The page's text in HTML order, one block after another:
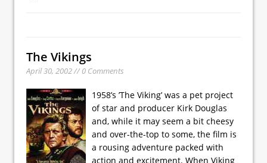
The Vikings
April 30, 2002 // 0 Comments
1958’s ’The Viking’ was a pet project
of star and producer Kirk Douglas
and, while it may seem a bit cheesy
and over-the-top to some, the film is
a rousing adventure packed with
action and excitement. When Viking